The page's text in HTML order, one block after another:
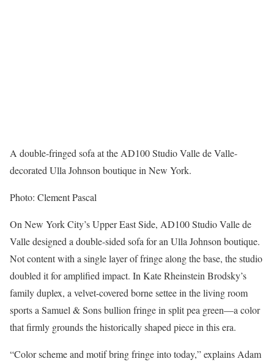
A double-fringed sofa at the AD100 Studio Valle de Valle-
decorated Ulla Johnson boutique in New York.
Photo: Clement Pascal
On New York City’s Upper East Side, AD100 Studio Valle de
Valle designed a double-sided sofa for an Ulla Johnson boutique.
Not content with a single layer of fringe along the base, the studio
doubled it for amplified impact. In Kate Rheinstein Brodsky’s
family duplex, a velvet-covered borne settee in the living room
sports a Samuel & Sons bullion fringe in split pea green—a color
that firmly grounds the historically shaped piece in this era.
“Color scheme and motif bring fringe into today,” explains Adam